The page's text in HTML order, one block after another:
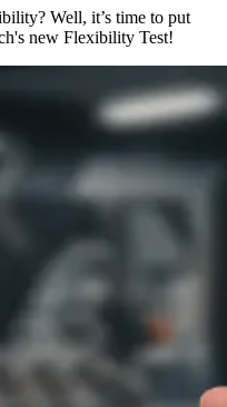
Well, it’s time to put
new Flexibility Test!